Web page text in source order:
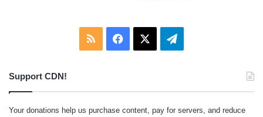
RSS Facebook Telegram
Support CDN!
Your donations help us purchase content, pay for servers, and reduce